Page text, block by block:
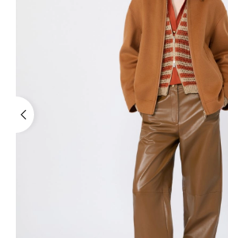
LOG IN
Login
LOG IN WITH
LOG IN WITH
Do not have an
account?